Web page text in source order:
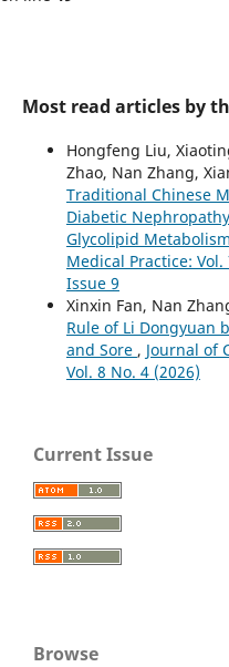
Most read articles by
Hongfeng Liu,
Zhao, Nan Zhang,
Traditional Chinese
Diabetic
Glycolipid Metabolism
Medical Practice: Vol.
Issue 9
Xinxin Fan, Nan
Rule of Li Dongyuan
and Sore , Journal of
Vol. 8 No. 4 (2026)
Current Issue
Browse